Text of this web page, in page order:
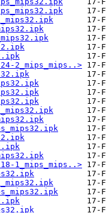
2_mips_mips..>
1_mips_mips..>